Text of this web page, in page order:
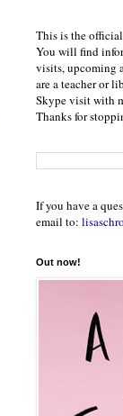
This is the
You will find
visits, upcoming
are a teacher or
Skype visit with
Thanks for
If you have a
email to:
Out now!